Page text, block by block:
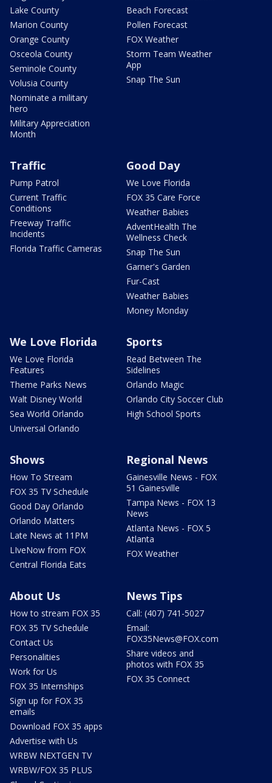
Lake County
Marion County
Orange County
Osceola County
Seminole County
Volusia County
Nominate a military
hero
Military Appreciation
Month
Beach Forecast
Pollen Forecast
FOX Weather
Storm Team Weather
App
Snap The Sun
Traffic
Pump Patrol
Current Traffic
Conditions
Freeway Traffic
Incidents
Florida Traffic Cameras
Good Day
We Love Florida
FOX 35 Care Force
Weather Babies
AdventHealth The
Wellness Check
Snap The Sun
Garner's Garden
Fur-Cast
Weather Babies
Money Monday
We Love Florida
We Love Florida
Features
Theme Parks News
Walt Disney World
Sea World Orlando
Universal Orlando
Sports
Read Between The
Sidelines
Orlando Magic
Orlando City Soccer Club
High School Sports
Shows
How To Stream
FOX 35 TV Schedule
Good Day Orlando
Orlando Matters
Late News at 11PM
LIveNow from FOX
Central Florida Eats
Regional News
Gainesville News - FOX
51 Gainesville
Tampa News - FOX 13
News
Atlanta News - FOX 5
Atlanta
FOX Weather
About Us
How to stream FOX 35
FOX 35 TV Schedule
Contact Us
Personalities
Work for Us
FOX 35 Internships
Sign up for FOX 35
emails
Download FOX 35 apps
Advertise with Us
WRBW NEXTGEN TV
WRBW/FOX 35 PLUS
News Tips
Call: (407) 741-5027
Email:
FOX35News@FOX.com
Share videos and
photos with FOX 35
FOX 35 Connect